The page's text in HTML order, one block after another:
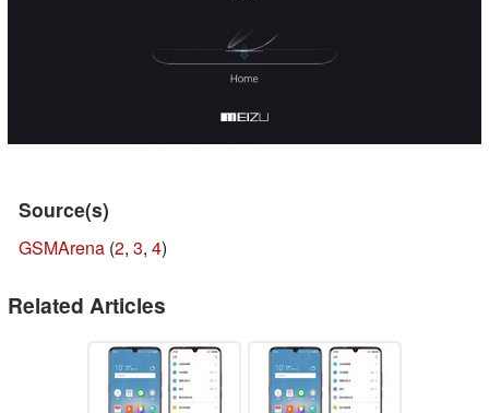
Source(s)
GSMArena (2, 3, 4)
Related Articles